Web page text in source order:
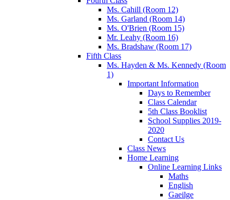
Ms. Cahill (Room 12)
Ms. Garland (Room 14)
Ms. O'Brien (Room 15)
Mr. Leahy (Room 16)
Ms. Bradshaw (Room 17)
Fifth Class
Ms. Hayden & Ms. Kennedy (Room
1)
Important Information
Days to Remember
Class Calendar
5th Class Booklist
School Supplies 2019-
2020
Contact Us
Class News
Home Learning
Online Learning Links
Maths
English
Gaeilge